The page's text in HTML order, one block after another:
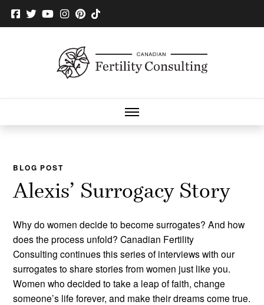
BLOG POST
Alexis’ Surrogacy Story
Why do women decide to become surrogates? And how
does the process unfold? Canadian Fertility
Consulting continues this series of interviews with our
surrogates to share stories from women just like you.
Women who decided to take a leap of faith, change
someone’s life forever, and make their dreams come true.